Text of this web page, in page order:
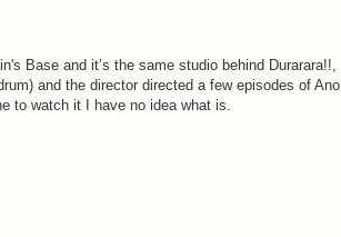
Base and it’s the same studio behind Durarara!!,
and the director directed a few episodes of Ano
to watch it I have no idea what is.